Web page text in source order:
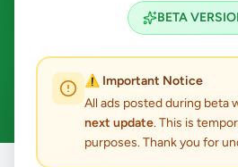
BETA
⚠️ Important Notice
All ads posted during beta
next update. This is
purposes. Thank you for
ACTIVE FILTERS: